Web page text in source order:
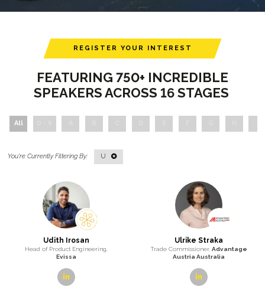
REGISTER YOUR INTEREST
FEATURING 750+ INCREDIBLE
SPEAKERS ACROSS 16 STAGES
All
U
Udith Irosan
Head of Product Engineering,
Evissa
Ulrike Straka
Trade Commissioner, Advantage
Austria Australia